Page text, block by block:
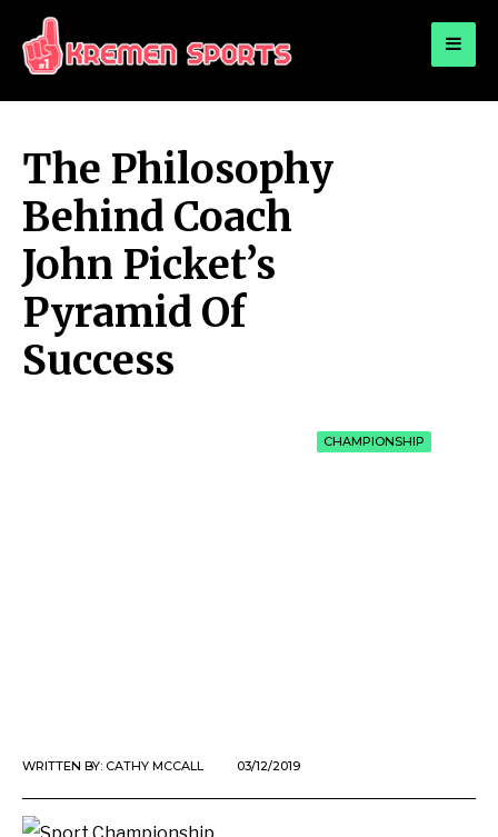
KREMEN SPORTS
The Philosophy
Behind Coach
John Picket’s
Pyramid Of
Success
CHAMPIONSHIP
WRITTEN BY: CATHY MCCALL 03/12/2019